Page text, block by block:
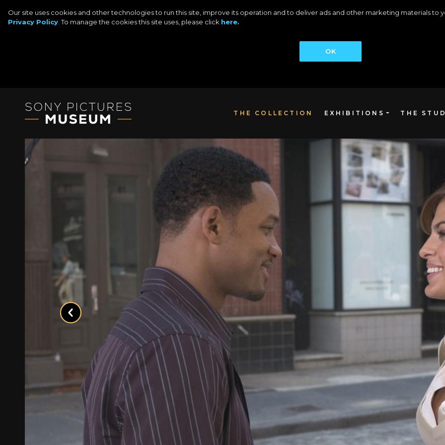
Our site uses cookies and other technologies to run this site, improve its operation and to deliver ads and other marketing materials to
Privacy Policy . To manage the cookies this site uses, please click here.
OK
THE COLLECTION EXHIBITIONS THE
Previous